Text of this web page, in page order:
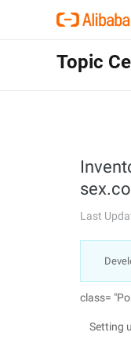
Topic
Last
class=
Setting